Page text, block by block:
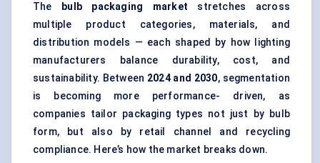
The bulb packaging market stretches across
multiple product categories, materials, and
distribution models — each shaped by how lighting
manufacturers balance durability, cost, and
sustainability. Between 2024 and 2030, segmentation
is becoming more performance- driven, as
companies tailor packaging types not just by bulb
form, but also by retail channel and recycling
compliance. Here’s how the market breaks down.